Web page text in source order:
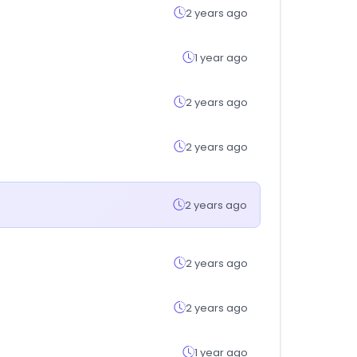
2 years ago
1 year ago
2 years ago
2 years ago
2 years ago
2 years ago
2 years ago
1 year ago